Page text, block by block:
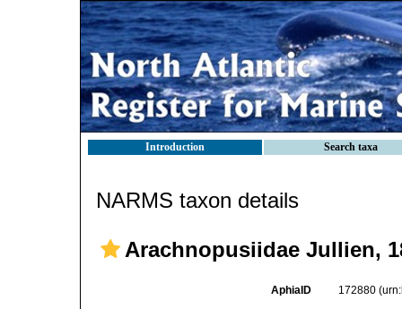
Introduction Search taxa
NARMS taxon details
Arachnopusiidae Jullien,
AphiaID 172880